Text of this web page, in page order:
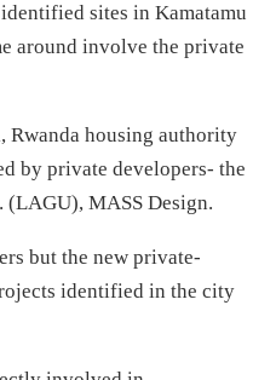
sites in Kamatamu
around involve the private
housing authority
by private developers- the
(LAGU), MASS Design.
but the new private-
identified in the city